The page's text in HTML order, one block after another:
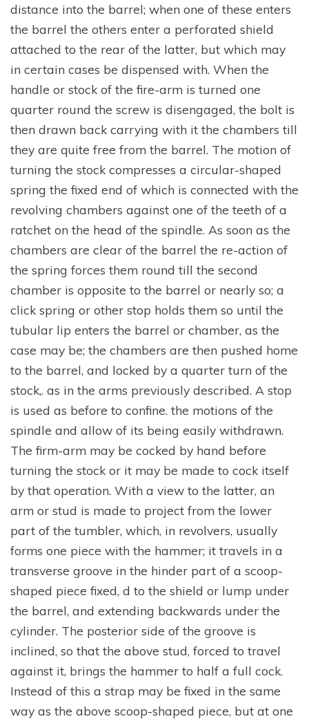
distance into the barrel; when one of these enters
the barrel the others enter a perforated shield
attached to the rear of the latter, but which may
in certain cases be dispensed with. When the
handle or stock of the fire-arm is turned one
quarter round the screw is disengaged, the bolt is
then drawn back carrying with it the chambers till
they are quite free from the barrel. The motion of
turning the stock compresses a circular-shaped
spring the fixed end of which is connected with the
revolving chambers against one of the teeth of a
ratchet on the head of the spindle. As soon as the
chambers are clear of the barrel the re-action of
the spring forces them round till the second
chamber is opposite to the barrel or nearly so; a
click spring or other stop holds them so until the
tubular lip enters the barrel or chamber, as the
case may be; the chambers are then pushed home
to the barrel, and locked by a quarter turn of the
stock,. as in the arms previously described. A stop
is used as before to confine. the motions of the
spindle and allow of its being easily withdrawn.
The firm-arm may be cocked by hand before
turning the stock or it may be made to cock itself
by that operation. With a view to the latter, an
arm or stud is made to project from the lower
part of the tumbler, which, in revolvers, usually
forms one piece with the hammer; it travels in a
transverse groove in the hinder part of a scoop-
shaped piece fixed, d to the shield or lump under
the barrel, and extending backwards under the
cylinder. The posterior side of the groove is
inclined, so that the above stud, forced to travel
against it, brings the hammer to half a full cock.
Instead of this a strap may be fixed in the same
way as the above scoop-shaped piece, but at one